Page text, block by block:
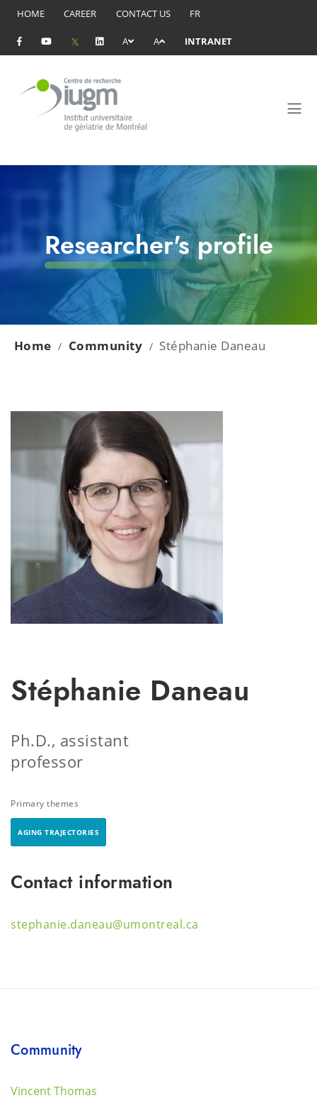
HOME CAREER CONTACT US FR
A A INTRANET
Researcher's profile
Home / Community / Stéphanie Daneau
Stéphanie Daneau
Ph.D., assistant
professor
Primary themes
AGING TRAJECTORIES
Contact information
stephanie.daneau@umontreal.ca
Community
Vincent Thomas